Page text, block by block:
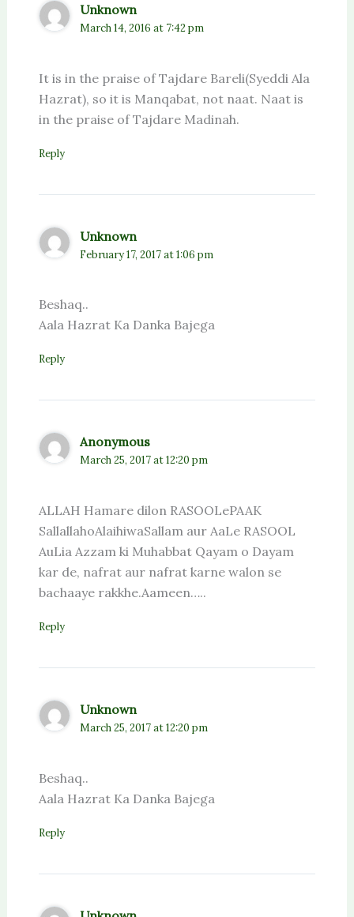
Unknown
March 14, 2016 at 7:42 pm
It is in the praise of Tajdare Bareli(Syeddi Ala
Hazrat), so it is Manqabat, not naat. Naat is
in the praise of Tajdare Madinah.
Reply
Unknown
February 17, 2017 at 1:06 pm
Beshaq..
Aala Hazrat Ka Danka Bajega
Reply
Anonymous
March 25, 2017 at 12:20 pm
ALLAH Hamare dilon RASOOLePAAK
SallallahoAlaihiwaSallam aur AaLe RASOOL
AuLia Azzam ki Muhabbat Qayam o Dayam
kar de, nafrat aur nafrat karne walon se
bachaaye rakkhe.Aameen…..
Reply
Unknown
March 25, 2017 at 12:20 pm
Beshaq..
Aala Hazrat Ka Danka Bajega
Reply